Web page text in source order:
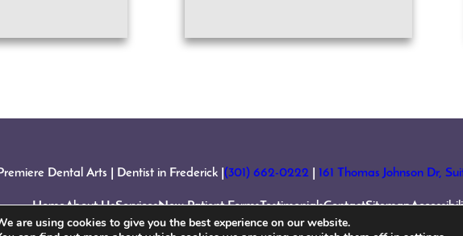
Dental Arts | Dentist in Frederick | (301) 662-0222| 161 Thomas Johnson Dr,
HomeAbout UsServicesNew Patient FormsTestimonialsContactSitemap
are using cookies to give you the best experience on our website.